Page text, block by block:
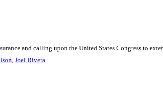
and calling upon the United States Congress to
, Joel Rivera